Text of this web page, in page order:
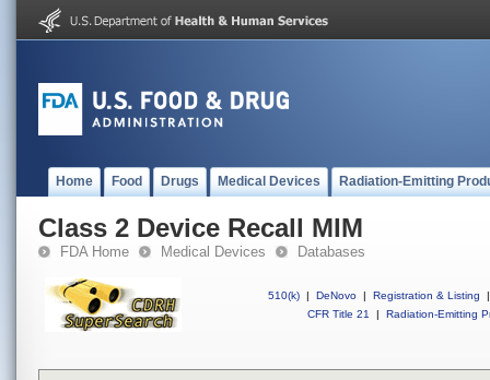
Home Food Drugs Medical Devices Radiation-Emitting
Class 2 Device Recall MIM
FDA Home Medical Devices Databases
510(k) | DeNovo | Registration & Listing
|
CFR Title 21
| Radiation-Emitting